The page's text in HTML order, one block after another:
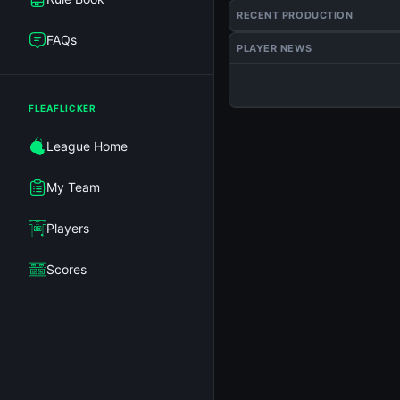
FAQs
FLEAFLICKER
League Home
My Team
Players
Scores
RECENT PRODUCTION
PLAYER NEWS